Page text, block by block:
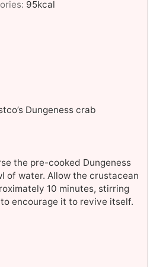
95kcal
Dungeness crab
the pre-cooked Dungeness
of water. Allow the crustacean
10 minutes, stirring
encourage it to revive itself.